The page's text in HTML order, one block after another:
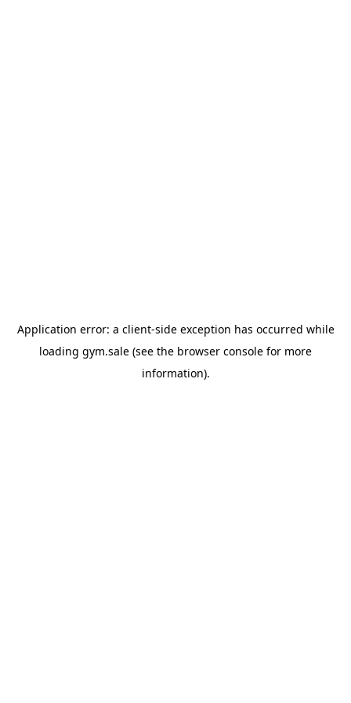
Application error: a client-side exception has occurred while
loading gym.sale (see the browser console for more
information).